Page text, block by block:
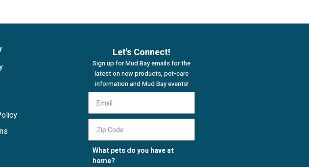
Let's Connect!
Sign up for Mud Bay emails for the
latest on new products, pet-care
information and Mud Bay events!
What pets do you have at
home?